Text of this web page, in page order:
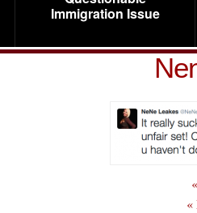
Immigration Issue
«